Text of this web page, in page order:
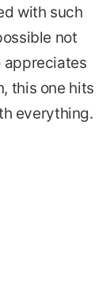
with such
not
appreciates
this one hits
everything.